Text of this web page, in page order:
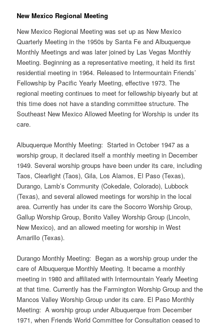
New Mexico Regional Meeting
New Mexico Regional Meeting was set up as New Mexico
Quarterly Meeting in the 1950s by Santa Fe and Albuquerque
Monthly Meetings and was later joined by Las Vegas Monthly
Meeting. Beginning as a representative meeting, it held its first
residential meeting in 1964. Released to Intermountain Friends’
Fellowship by Pacific Yearly Meeting, effective 1973. The
regional meeting continues to meet for fellowship biyearly but at
this time does not have a standing committee structure. The
Southeast New Mexico Allowed Meeting for Worship is under its
care.
Albuquerque Monthly Meeting: Started in October 1947 as a
worship group, it declared itself a monthly meeting in December
1949. Several worship groups have been under its care, including
Taos, Clearlight (Taos), Gila, Los Alamos, El Paso (Texas),
Durango, Lamb’s Community (Cokedale, Colorado), Lubbock
(Texas), and several allowed meetings for worship in the local
area. Currently has under its care the Socorro Worship Group,
Gallup Worship Group, Bonito Valley Worship Group (Lincoln,
New Mexico), and an allowed meeting for worship in West
Amarillo (Texas).
Durango Monthly Meeting: Began as a worship group under the
care of Albuquerque Monthly Meeting. It became a monthly
meeting in 1980 and affiliated with Intermountain Yearly Meeting
at that time. Currently has the Farmington Worship Group and the
Mancos Valley Worship Group under its care. El Paso Monthly
Meeting: A worship group under Albuquerque from December
1971, when Friends World Committee for Consultation ceased to